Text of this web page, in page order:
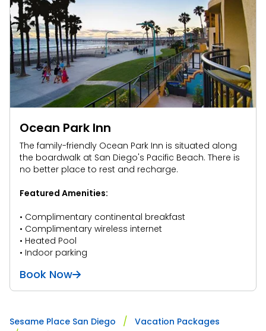
Ocean Park Inn
The family-friendly Ocean Park Inn is situated along
the boardwalk at San Diego's Pacific Beach. There is
no better place to rest and recharge.
Featured Amenities:
• Complimentary continental breakfast
• Complimentary wireless internet
• Heated Pool
• Indoor parking
Book Now
Sesame Place San Diego
Vacation Packages